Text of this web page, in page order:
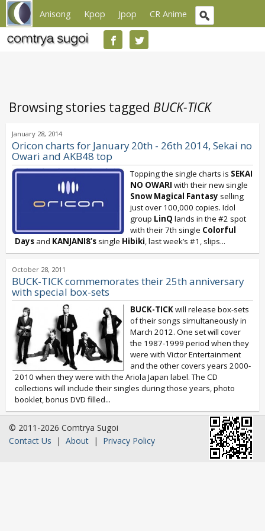
Anisong Kpop Jpop CR Anime
Browsing stories tagged BUCK-TICK
January 28, 2014
Oricon charts for January 20th - 26th 2014, Sekai no
Owari and AKB48 top
Topping the single charts is SEKAI
NO OWARI with their new single
Snow Magical Fantasy selling
just over 100,000 copies. Idol
group LinQ lands in the #2 spot
with their 7th single Colorful
Days and KANJANI8’s single Hibiki, last week’s #1, slips...
October 28, 2011
BUCK-TICK commemorates their 25th anniversary
with special box-sets
BUCK-TICKwill release box-sets
of their songs simultaneously in
March 2012. One set will cover
the 1987-1999 period when they
were with Victor Entertainment
and the other covers years 2000-
2010 when they were with the Ariola Japan label. The CD
collections will include their singles during those years, photo
booklet, bonus DVD filled...
© 2011-2026 Comtrya Sugoi
Contact Us | About | Privacy Policy